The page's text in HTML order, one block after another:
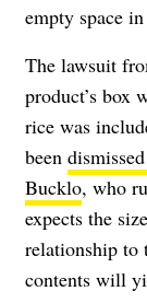
empty space
The lawsuit
product’s box
rice was
been
Bucklo, who
expects the
relationship to
contents will